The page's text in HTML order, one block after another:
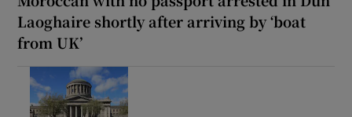
Laoghaire shortly after arriving by ‘boat
from UK’